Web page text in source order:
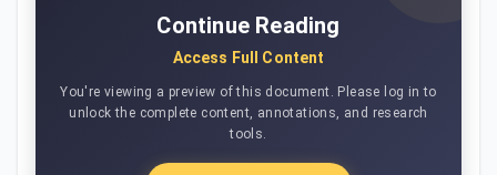
Continue Reading
Access Full Content
You're viewing a preview of this document. Please log in to
unlock the complete content, annotations, and research
tools.